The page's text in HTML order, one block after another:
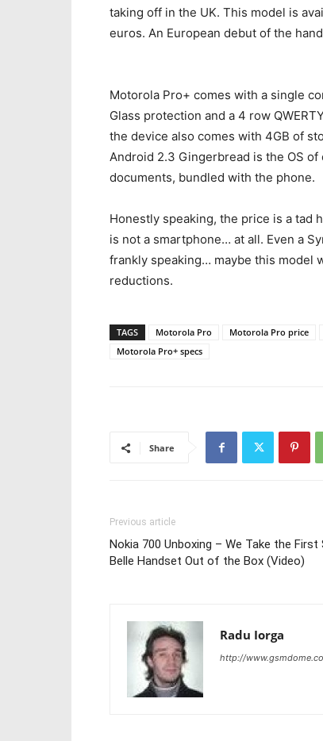
taking off in the UK. This model is
euros. An European debut of the
Motorola Pro+ comes with a single
Glass protection and a 4 row
the device also comes with 4GB of
Android 2.3 Gingerbread is the OS
documents, bundled with the phone.
Honestly speaking, the price is a tad
is not a smartphone… at all. Even a
frankly speaking… maybe this model
reductions.
TAGS Motorola Pro Motorola Pro price
Motorola Pro+ specs
Share
Previous article
Nokia 700 Unboxing – We Take the First
Belle Handset Out of the Box (Video)
Radu Iorga
http://